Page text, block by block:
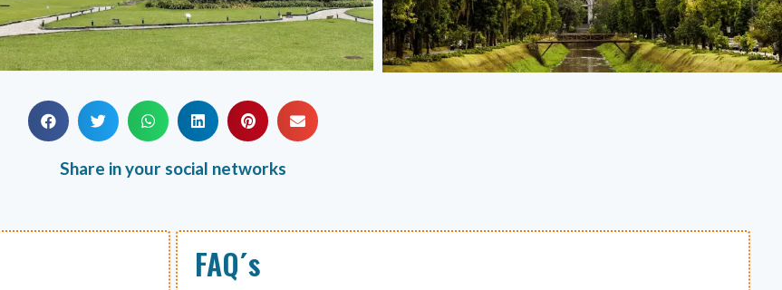
Share in your social networks
FAQ´s